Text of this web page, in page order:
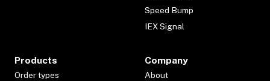
Speed Bump
IEX Signal
Products
Order types
Company
About